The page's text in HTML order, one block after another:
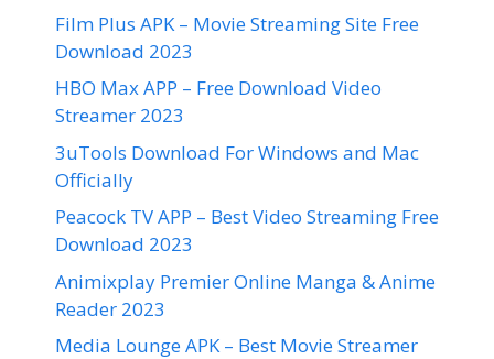
Film Plus APK – Movie Streaming Site Free
Download 2023
HBO Max APP – Free Download Video
Streamer 2023
3uTools Download For Windows and Mac
Officially
Peacock TV APP – Best Video Streaming Free
Download 2023
Animixplay Premier Online Manga & Anime
Reader 2023
Media Lounge APK – Best Movie Streamer